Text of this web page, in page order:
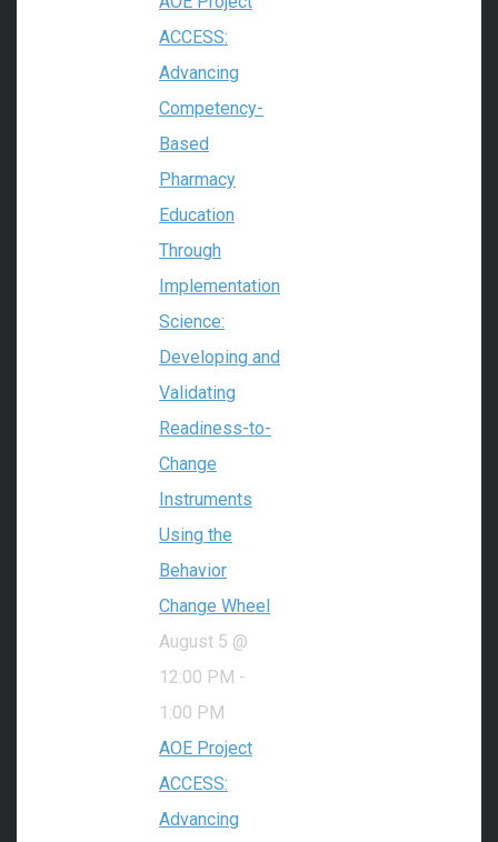
ACCESS:
Advancing
Competency-
Based
Pharmacy
Education
Through
Implementation
Science:
Developing and
Validating
Readiness-to-
Change
Instruments
Using the
Behavior
Change Wheel
August 5 @
12:00 PM -
1:00 PM
AOE Project
ACCESS:
Advancing